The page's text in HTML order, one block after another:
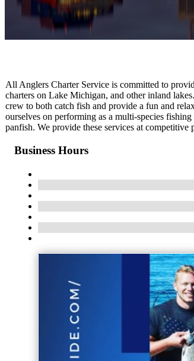
All Anglers Charter Service is committed to
charters on Lake Michigan, and other inland
crew to both catch fish and provide a fun and
ourselves on performing as a multi-species
panfish. We provide these services at
Business Hours